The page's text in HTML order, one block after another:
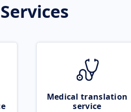
Medical translation
service